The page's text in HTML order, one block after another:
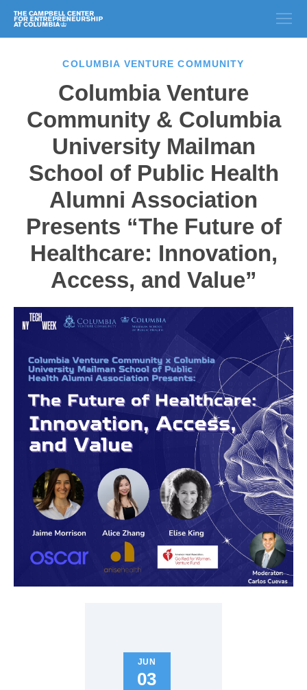
COLUMBIA VENTURE COMMUNITY
Columbia Venture
Community & Columbia
University Mailman
School of Public Health
Alumni Association
Presents “The Future of
Healthcare: Innovation,
Access, and Value”
JUN
03